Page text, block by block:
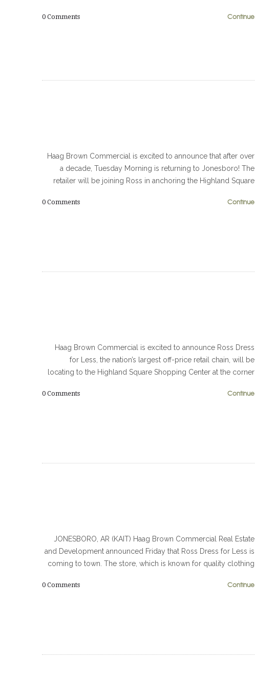
Continue
0 Comments
Haag Brown Commercial is excited to announce that after over
a decade, Tuesday Morning is returning to Jonesboro! The
retailer will be joining Ross in anchoring the Highland Square
Continue
0 Comments
Haag Brown Commercial is excited to announce Ross Dress
for Less, the nation’s largest off-price retail chain, will be
locating to the Highland Square Shopping Center at the corner
Continue
0 Comments
JONESBORO, AR (KAIT) Haag Brown Commercial Real Estate
and Development announced Friday that Ross Dress for Less is
coming to town. The store, which is known for quality clothing
Continue
0 Comments